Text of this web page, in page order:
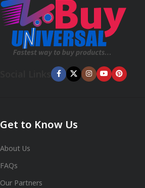
Get to Know Us
About Us
FAQs
Our Partners